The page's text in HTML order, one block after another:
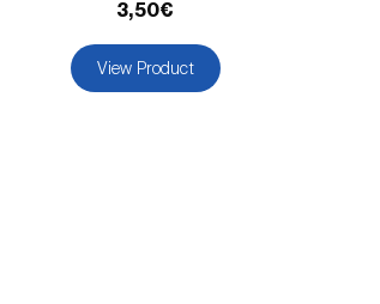
3,50€
View Product